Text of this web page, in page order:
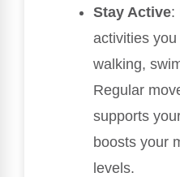
Stay Active:
activities you
walking,
Regular
supports
boosts your
levels.